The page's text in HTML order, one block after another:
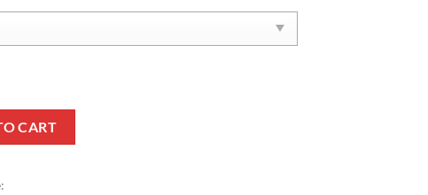
Anime Air Force 1 Shoes quantity
CART